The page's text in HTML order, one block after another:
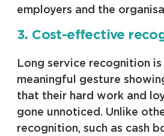
employers and the
3. Cost-effective
Long service recognition is
meaningful gesture
that their hard work and
gone unnoticed. Unlike
recognition, such as cash